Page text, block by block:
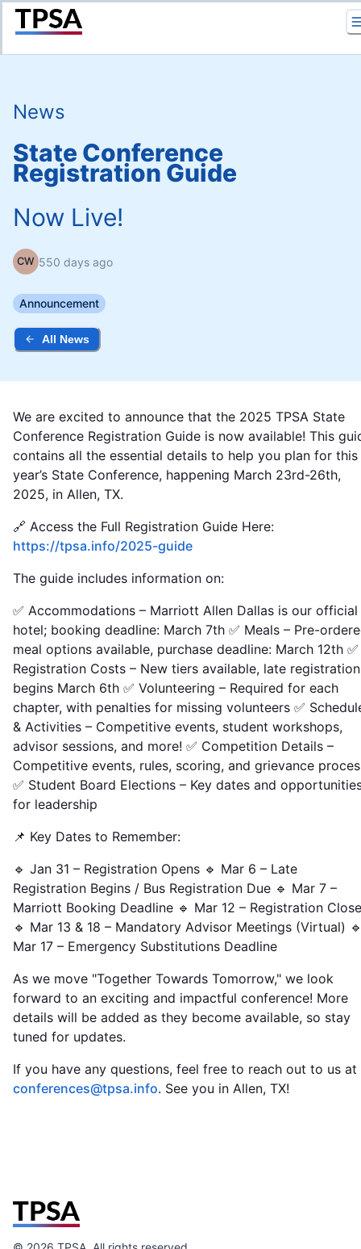
News
State Conference
Registration Guide
Now Live!
CW 550 days ago
Announcement
All News
We are excited to announce that the 2025 TPSA State
Conference Registration Guide is now available! This
contains all the essential details to help you plan for this
year’s State Conference, happening March 23rd-26th,
2025, in Allen, TX.
🔗 Access the Full Registration Guide Here:
https://tpsa.info/2025-guide
The guide includes information on:
✅ Accommodations – Marriott Allen Dallas is our official
hotel; booking deadline: March 7th ✅ Meals – Pre-
meal options available, purchase deadline: March 12th ✅
Registration Costs – New tiers available, late registration
begins March 6th ✅ Volunteering – Required for each
chapter, with penalties for missing volunteers ✅
& Activities – Competitive events, student workshops,
advisor sessions, and more! ✅ Competition Details –
Competitive events, rules, scoring, and grievance
✅ Student Board Elections – Key dates and
for leadership
📌 Key Dates to Remember:
🔹 Jan 31 – Registration Opens 🔹 Mar 6 – Late
Registration Begins / Bus Registration Due 🔹 Mar 7 –
Marriott Booking Deadline 🔹 Mar 12 – Registration
🔹 Mar 13 & 18 – Mandatory Advisor Meetings (Virtual)
Mar 17 – Emergency Substitutions Deadline
As we move "Together Towards Tomorrow," we look
forward to an exciting and impactful conference! More
details will be added as they become available, so stay
tuned for updates.
If you have any questions, feel free to reach out to us at
conferences@tpsa.info. See you in Allen, TX!